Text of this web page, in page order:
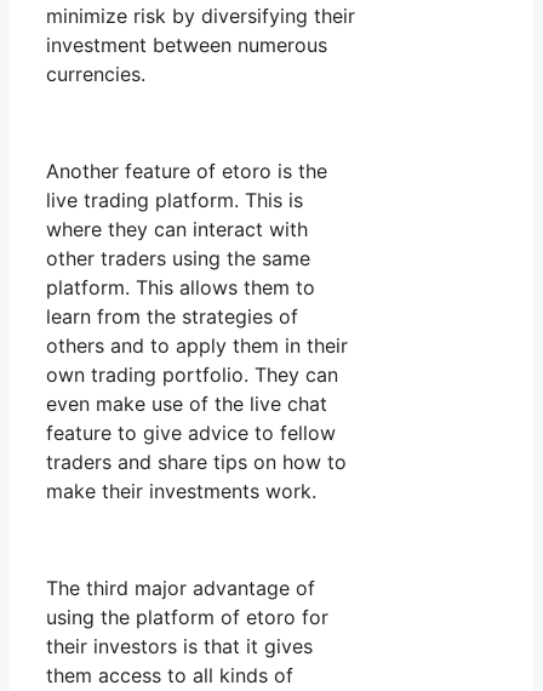
minimize risk by diversifying their
investment between numerous
currencies.
Another feature of etoro is the
live trading platform. This is
where they can interact with
other traders using the same
platform. This allows them to
learn from the strategies of
others and to apply them in their
own trading portfolio. They can
even make use of the live chat
feature to give advice to fellow
traders and share tips on how to
make their investments work.
The third major advantage of
using the platform of etoro for
their investors is that it gives
them access to all kinds of